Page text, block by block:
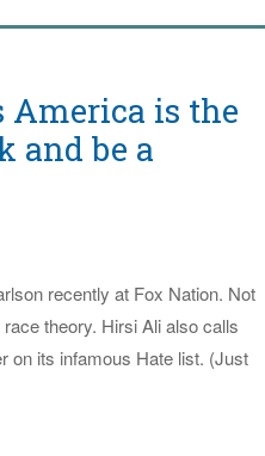
America is the
and be a
recently at Fox Nation. Not
theory. Hirsi Ali also calls
on its infamous Hate list. (Just